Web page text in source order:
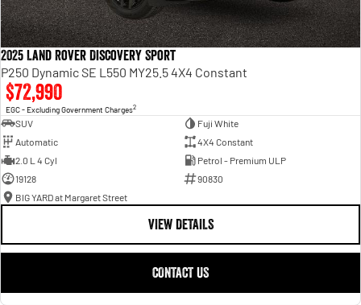
2025 Land Rover Discovery Sport
P250 Dynamic SE L550 MY25.5 4X4 Constant
$72,990
EGC - Excluding Government Charges2
SUV
Fuji White
Automatic
4X4 Constant
2.0 L 4 Cyl
Petrol - Premium ULP
19128
90830
BIG YARD at Margaret Street
VIEW DETAILS
CONTACT US